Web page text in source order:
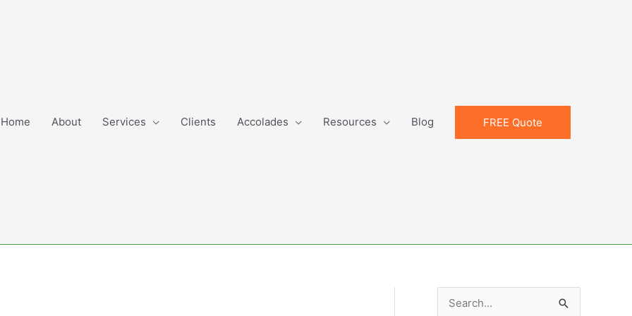
Home About Services Clients Accolades Resources Blog FREE Quote